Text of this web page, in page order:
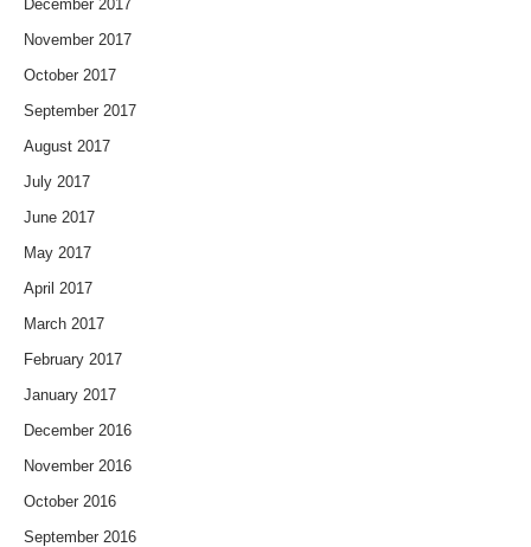
December 2017
November 2017
October 2017
September 2017
August 2017
July 2017
June 2017
May 2017
April 2017
March 2017
February 2017
January 2017
December 2016
November 2016
October 2016
September 2016